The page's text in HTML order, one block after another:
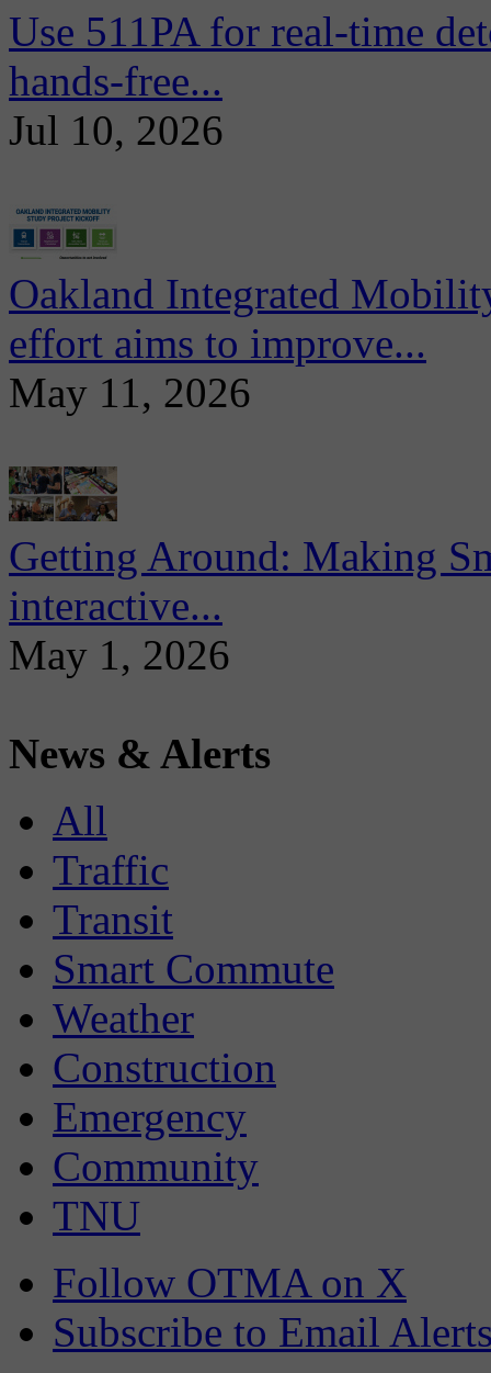
Use 511PA for real-time
hands-free...
Jul 10, 2026
Oakland Integrated
effort aims to improve...
May 11, 2026
Getting Around: Making
interactive...
May 1, 2026
News & Alerts
All
Traffic
Transit
Smart Commute
Weather
Construction
Emergency
Community
TNU
Follow OTMA on X
Subscribe to Email